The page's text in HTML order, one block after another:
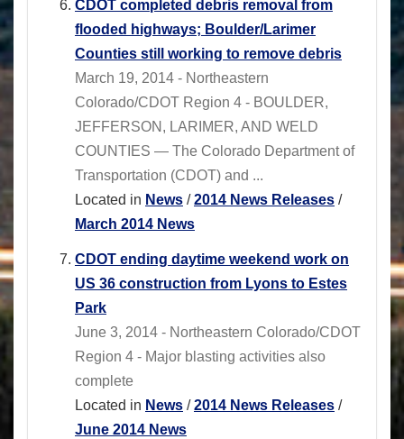
CDOT completed debris removal from
flooded highways; Boulder/Larimer
Counties still working to remove debris
March 19, 2014 - Northeastern
Colorado/CDOT Region 4 - BOULDER,
JEFFERSON, LARIMER, AND WELD
COUNTIES — The Colorado Department of
Transportation (CDOT) and ...
Located in News /2014 News Releases /
March 2014 News
CDOT ending daytime weekend work on
US 36 construction from Lyons to Estes
Park
June 3, 2014 - Northeastern Colorado/CDOT
Region 4 - Major blasting activities also
complete
Located in News /2014 News Releases /
June 2014 News